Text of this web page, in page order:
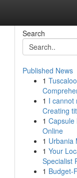
Search
Published News
1
1 I cannot
Creating
1 Capsule
Online
1 Urbania
1 Your
Specialist
1 Budget-